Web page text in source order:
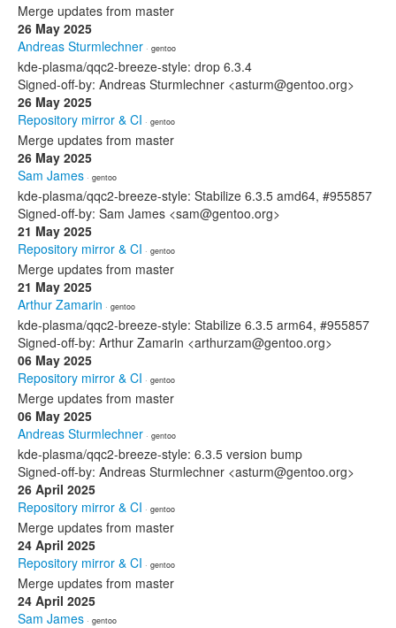
Merge updates from master
26 May 2025
Andreas Sturmlechner · gentoo
kde-plasma/qqc2-breeze-style: drop 6.3.4
Signed-off-by: Andreas Sturmlechner <asturm@gentoo.org>
26 May 2025
Repository mirror & CI · gentoo
Merge updates from master
26 May 2025
Sam James · gentoo
kde-plasma/qqc2-breeze-style: Stabilize 6.3.5 amd64, #955857
Signed-off-by: Sam James <sam@gentoo.org>
21 May 2025
Repository mirror & CI · gentoo
Merge updates from master
21 May 2025
Arthur Zamarin · gentoo
kde-plasma/qqc2-breeze-style: Stabilize 6.3.5 arm64, #955857
Signed-off-by: Arthur Zamarin <arthurzam@gentoo.org>
06 May 2025
Repository mirror & CI · gentoo
Merge updates from master
06 May 2025
Andreas Sturmlechner · gentoo
kde-plasma/qqc2-breeze-style: 6.3.5 version bump
Signed-off-by: Andreas Sturmlechner <asturm@gentoo.org>
26 April 2025
Repository mirror & CI · gentoo
Merge updates from master
24 April 2025
Repository mirror & CI · gentoo
Merge updates from master
24 April 2025
Sam James · gentoo